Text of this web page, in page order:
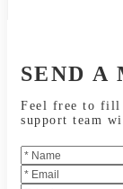
SEND A
Feel free to fill
support team